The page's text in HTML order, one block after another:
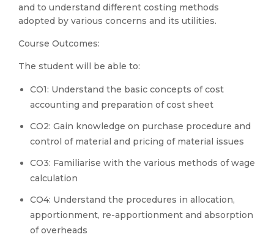
and to understand different costing methods
adopted by various concerns and its utilities.
Course Outcomes:
The student will be able to:
CO1: Understand the basic concepts of cost
accounting and preparation of cost sheet
CO2: Gain knowledge on purchase procedure and
control of material and pricing of material issues
CO3: Familiarise with the various methods of wage
calculation
CO4: Understand the procedures in allocation,
apportionment, re-apportionment and absorption
of overheads